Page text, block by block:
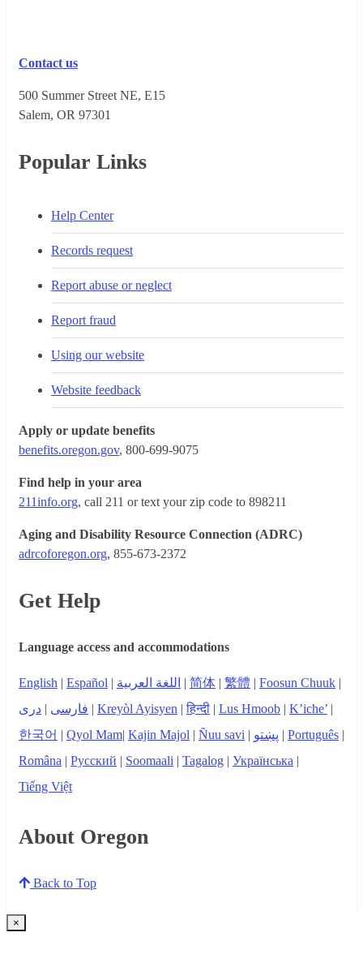
Contact us
500 Summer Street NE, E15
Salem, OR 973​01
Popular Links
Help Center
Records request
Report abuse or neglect
Report fraud
Using our website
Website feedback
Apply or update benefits
benefits.oregon.gov, 800-699-9075
Find help in your area
211info.org, call 211 or text your zip code to 898211
Aging and Disability Resource Connection (ADRC)
adrcoforegon.org, 855-673-2372
Get Help
Language access and accommodations
English | Español | اللغة العربية | 简体 | 繁體 | Foosun Chuuk |
فارسی | دری | Kreyòl Ayisyen |हिन्दी | Lus Hmoob | K’iche’ |
한국어 | Qyol Mam| Kajin Majol | Ñuu savi | پښتو | Português |
Româna | Русский | Soomaali | Tagalog | Українська |
Tiếng Việt
About Oregon
Back to Top
×